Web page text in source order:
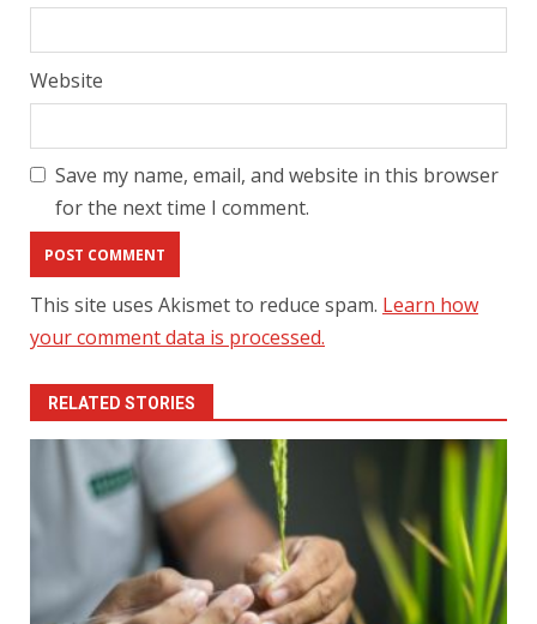
Website
Save my name, email, and website in this browser
for the next time I comment.
This site uses Akismet to reduce spam. Learn how
your comment data is processed.
RELATED STORIES